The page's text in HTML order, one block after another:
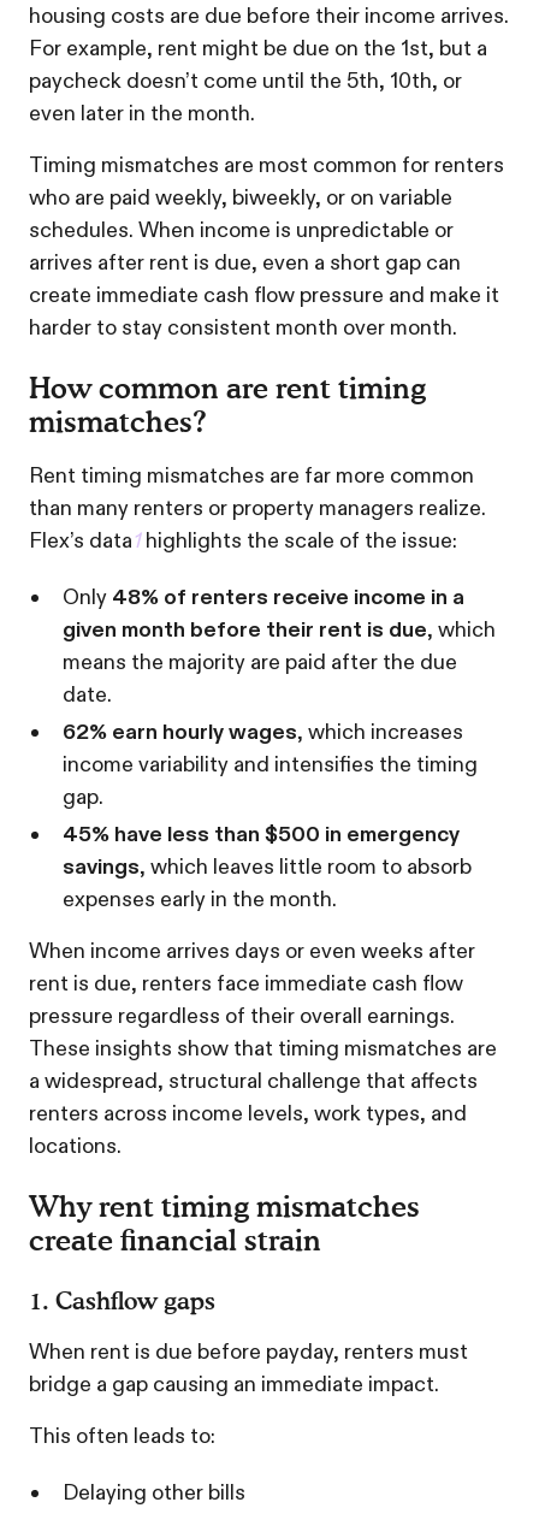
housing costs are due before their income arrives.
For example, rent might be due on the 1st, but a
paycheck doesn’t come until the 5th, 10th, or
even later in the month.
Timing mismatches are most common for renters
who are paid weekly, biweekly, or on variable
schedules. When income is unpredictable or
arrives after rent is due, even a short gap can
create immediate cash flow pressure and make it
harder to stay consistent month over month.
How common are rent timing
mismatches?
Rent timing mismatches are far more common
than many renters or property managers realize.
Flex’s data1highlights the scale of the issue:
Only 48% of renters receive income in a
given month before their rent is due, which
means the majority are paid after the due
date.
62% earn hourly wages, which increases
income variability and intensifies the timing
gap.
45% have less than $500 in emergency
savings, which leaves little room to absorb
expenses early in the month.
When income arrives days or even weeks after
rent is due, renters face immediate cash flow
pressure regardless of their overall earnings.
These insights show that timing mismatches are
a widespread, structural challenge that affects
renters across income levels, work types, and
locations.
Why rent timing mismatches
create financial strain
1. Cashflow gaps
When rent is due before payday, renters must
bridge a gap causing an immediate impact.
This often leads to:
Delaying other bills